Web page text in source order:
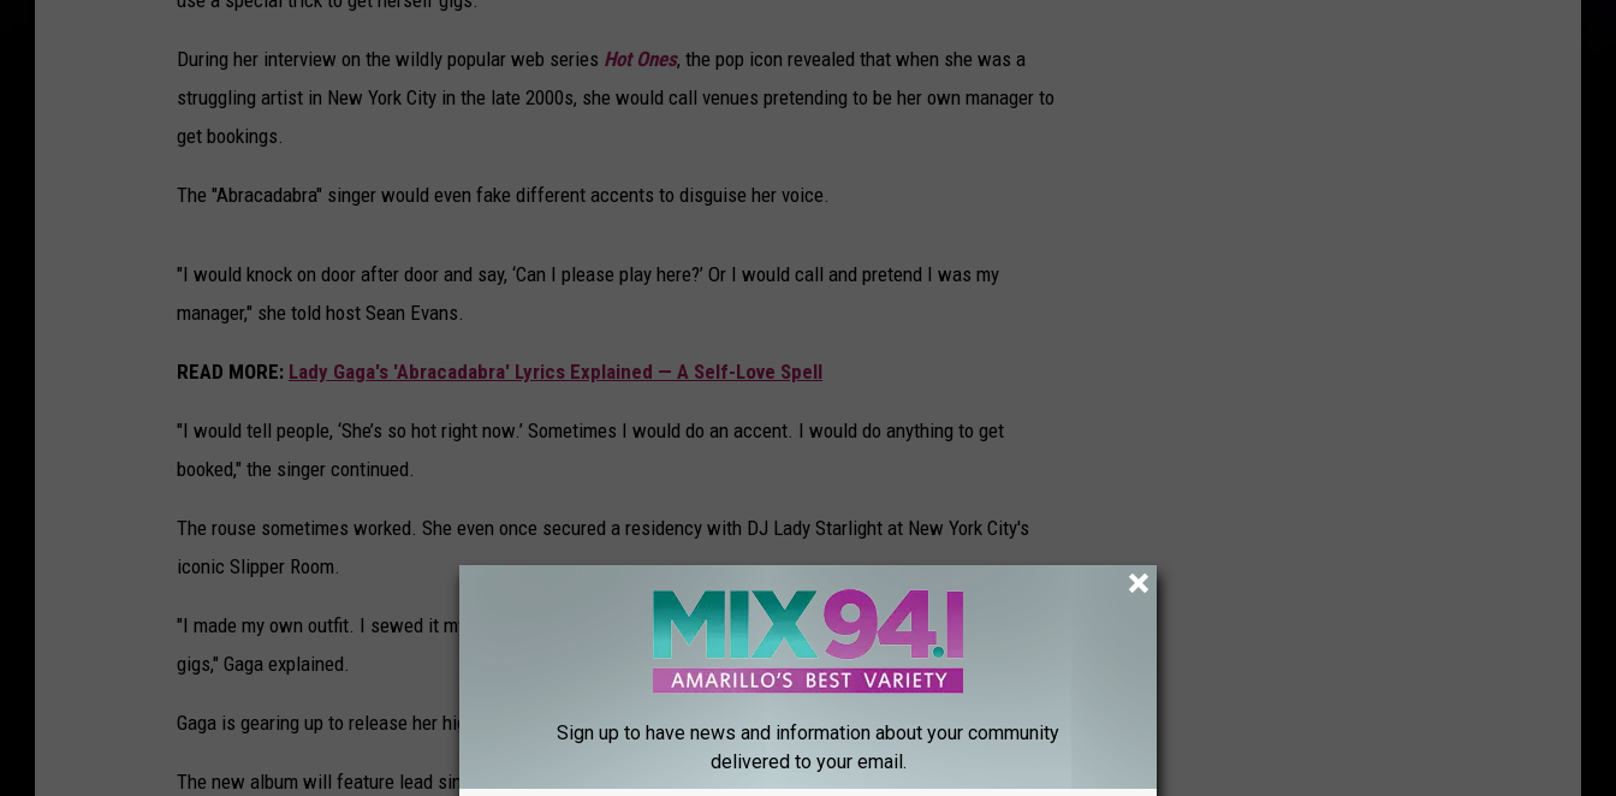
During her interview on the wildly popular web series Hot Ones, the pop icon revealed that when she was a
struggling artist in New York City in the late 2000s, she would call venues pretending to be her own manager to
get bookings.
The "Abracadabra" singer would even fake different accents to disguise her voice.
"I would knock on door after door and say, ‘Can I please play here?’ Or I would call and pretend I was my
manager," she told host Sean Evans.
READ MORE: Lady Gaga's 'Abracadabra' Lyrics Explained — A Self-Love Spell
"I would tell people, ‘She’s so hot right now.’ Sometimes I would do an accent. I would do anything to get
booked," the singer continued.
The rouse sometimes worked. She even once secured a residency with DJ Lady Starlight at New York City's
iconic Slipper Room.
"I made my own outfit. I sewed it myself. I look back at that time so fondly. My whole day was trying to get
gigs," Gaga explained.
Gaga is gearing up to release her highly anticipated new albumMayhemon March 7.
The new album will feature lead single "Disease" as well as her smash duet with Bruno Mars, "Die With A
Sign up to have news and information about your community
delivered to your email.